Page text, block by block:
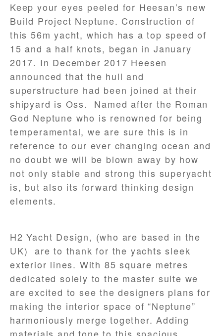
Keep your eyes peeled for Heesan’s new
Build Project Neptune. Construction of
this 56m yacht, which has a top speed of
15 and a half knots, began in January
2017. In December 2017 Heesen
announced that the hull and
superstructure had been joined at their
shipyard is Oss. Named after the Roman
God Neptune who is renowned for being
temperamental, we are sure this is in
reference to our ever changing ocean and
no doubt we will be blown away by how
not only stable and strong this superyacht
is, but also its forward thinking design
elements.
H2 Yacht Design, (who are based in the
UK) are to thank for the yachts sleek
exterior lines. With 85 square metres
dedicated solely to the master suite we
are excited to see the designers plans for
making the interior space of “Neptune”
harmoniously merge together. Adding